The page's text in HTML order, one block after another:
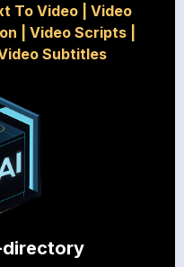
To Video
Video
Video Scripts|
Subtitles